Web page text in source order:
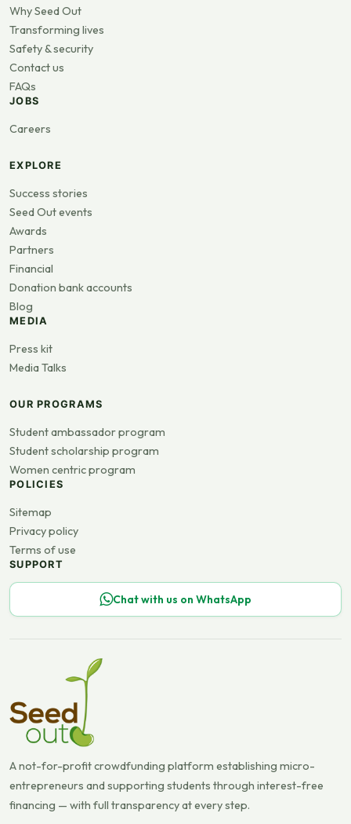
Why Seed Out
Transforming lives
Safety & security
Contact us
FAQs
JOBS
Careers
EXPLORE
Success stories
Seed Out events
Awards
Partners
Financial
Donation bank accounts
Blog
MEDIA
Press kit
Media Talks
OUR PROGRAMS
Student ambassador program
Student scholarship program
Women centric program
POLICIES
Sitemap
Privacy policy
Terms of use
SUPPORT
Chat with us on WhatsApp
A not-for-profit crowdfunding platform establishing micro-
entrepreneurs and supporting students through interest-free
financing — with full transparency at every step.